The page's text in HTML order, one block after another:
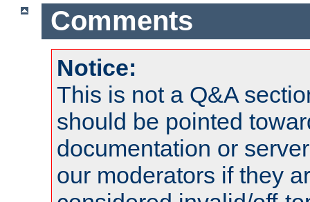
Comments
Notice:
This is not a Q&A
should be pointed
documentation or
our moderators if they